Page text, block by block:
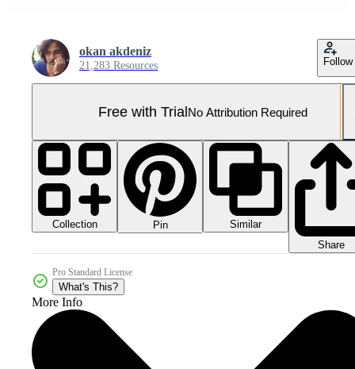
okan akdeniz
21,283 Resources Follow
Free with TrialNo Attribution Required
Collection Pin
Similar
Share
Pro Standard License
What's This?
More Info